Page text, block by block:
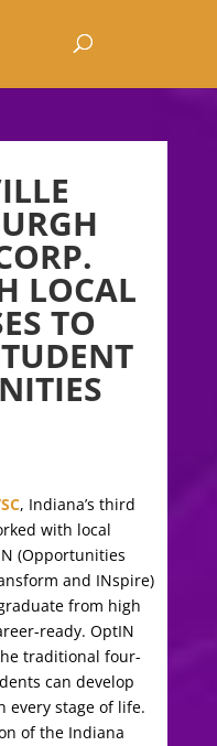
LOCAL
TO
, Indiana’s third
with local
(Opportunities
and INspire)
from high
ready. OptIN
traditional four-
can develop
every stage of life.
of the Indiana